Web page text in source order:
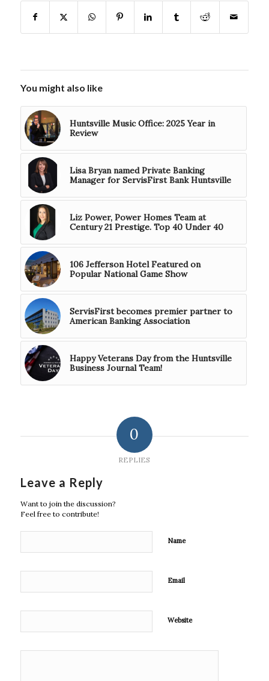
You might also like
Huntsville Music Office: 2025 Year in
Review
Lisa Bryan named Private Banking
Manager for ServisFirst Bank Huntsville
Liz Power, Power Homes Team at
Century 21 Prestige. Top 40 Under 40
106 Jefferson Hotel Featured on
Popular National Game Show
ServisFirst becomes premier partner to
American Banking Association
Happy Veterans Day from the Huntsville
Business Journal Team!
0
REPLIES
Leave a Reply
Want to join the discussion?
Feel free to contribute!
Name
Email
Website